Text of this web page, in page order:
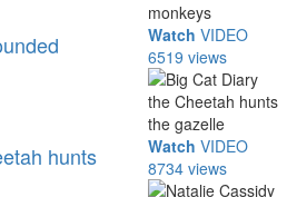
Watch VIDEO
6519 views
hunts Watch VIDEO
8734 views